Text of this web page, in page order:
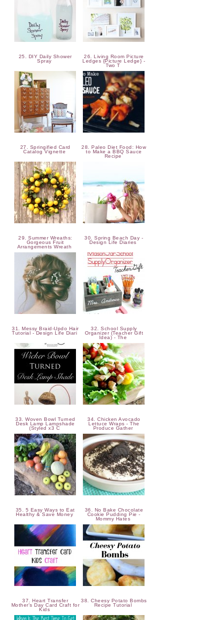
25. DIY Daily Shower
Spray
26. Living Room Picture
Ledges {Picture Ledge} -
Two T
27. Springified Card
Catalog Vignette
28. Paleo Diet Food: How
to Make a BBQ Sauce
Recipe
29. Summer Wreaths:
Gorgeous Fruit
Arrangements Wreath
30. Spring Beach Day -
Design Life Diaries
31. Messy Braid-Updo Hair
Tutorial - Design Life Diari
32. School Supply
Organizer (Teacher Gift
Idea) - The
33. Woven Bowl Turned
Desk Lamp Lampshade
(Styled x3 C
34. Chicken Avocado
Lettuce Wraps - The
Produce Gather
35. 5 Easy Ways to Eat
Healthy & Save Money
36. No Bake Chocolate
Cookie Pudding Pie -
Mommy Hates
37. Heart Transfer
Mother's Day Card Craft for
Kids
38. Cheesy Potato Bombs
Recipe Tutorial